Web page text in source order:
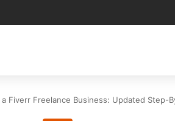
Fiverr Freelance Business: Updated Step-